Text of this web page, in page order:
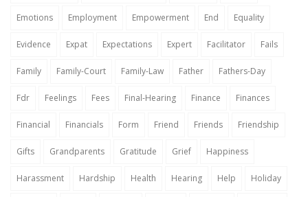
Emotions Employment Empowerment End Equality
Evidence Expat Expectations Expert Facilitator Fails
Family Family-Court Family-Law Father Fathers-Day
Fdr Feelings Fees Final-Hearing Finance Finances
Financial Financials Form Friend Friends Friendship
Gifts Grandparents Gratitude Grief Happiness
Harassment Hardship Health Hearing Help Holiday